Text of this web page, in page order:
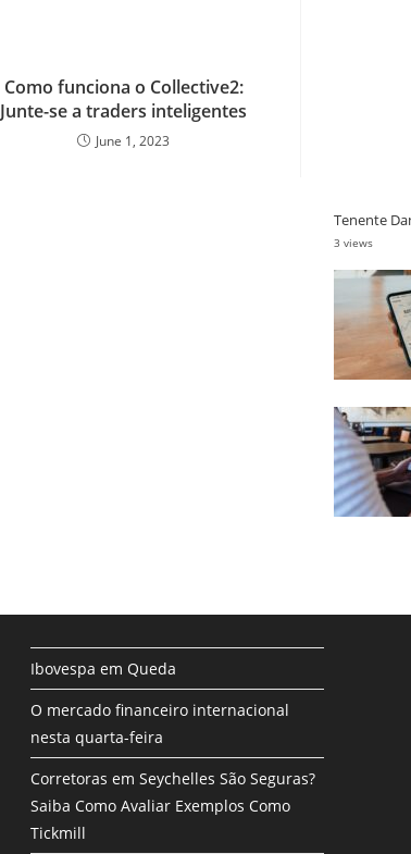
Como funciona o Collective2:
Junte-se a traders inteligentes
June 1, 2023
Tenente
3 views
Ibovespa em Queda
O mercado financeiro internacional
nesta quarta-feira
Corretoras em Seychelles São Seguras?
Saiba Como Avaliar Exemplos Como
Tickmill